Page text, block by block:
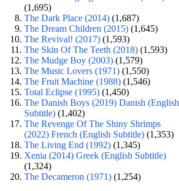
(1,695)
The Dark Place (2014) (1,687)
The Dream Children (2015) (1,645)
The Revival! (2017) (1,593)
The Skin Of The Teeth (2018) (1,593)
The Mudge Boy (2003) (1,579)
The Music Lovers (1971) (1,550)
The Fruit Machine (1988) (1,546)
Total Eclipse (1995) (1,450)
The Danish Boys (2019) Danish (English
Subtitle) (1,402)
The Revenge Of The Shiny Shrimps
(2022) French (English Subtitle) (1,353)
The Living End (1992) (1,345)
Xenia (2014) Greek (English Subtitle)
(1,324)
The Decameron (1971) (1,254)